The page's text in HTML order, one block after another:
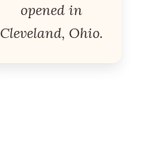
opened in
Cleveland, Ohio.